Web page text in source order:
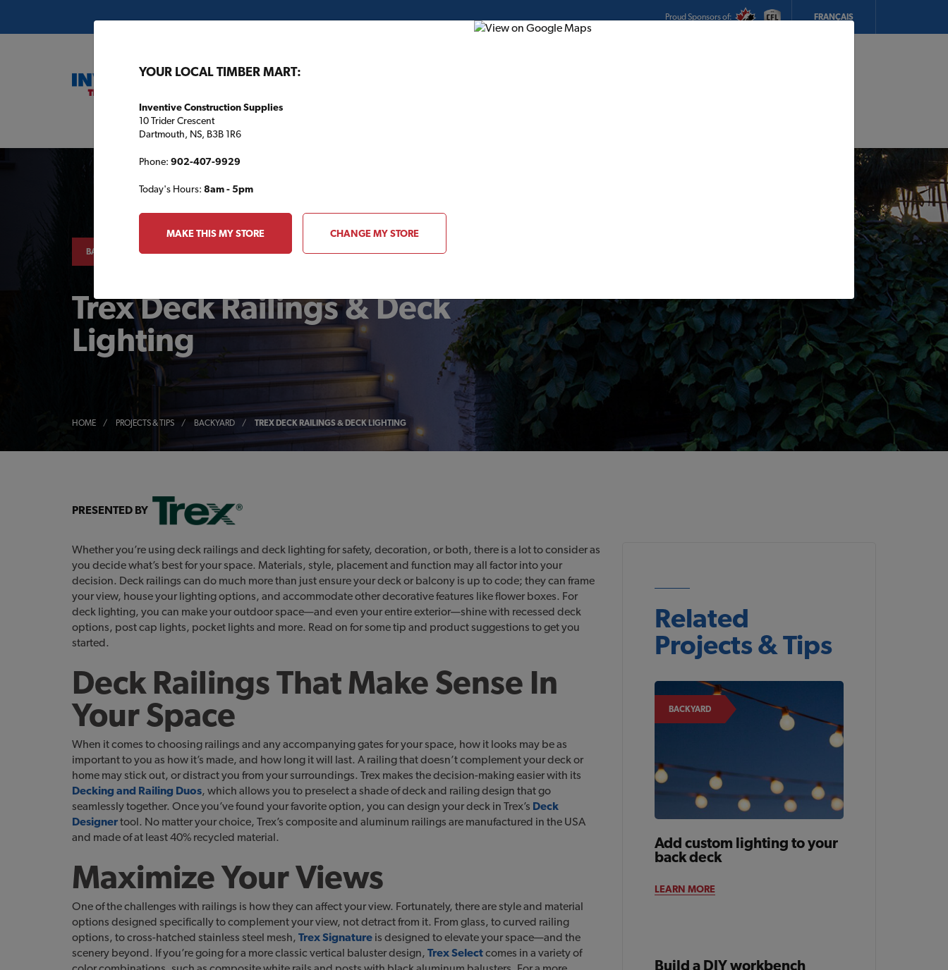
Proud Sponsors of: FRANÇAIS
BACKYARD
Trex Deck Railings & Deck
Lighting
HOME / PROJECTS & TIPS / BACKYARD / TREX DECK RAILINGS & DECK LIGHTING
PRESENTED BY
Whether you’re using deck railings and deck lighting for safety, decoration, or both, there is a lot to consider as
you decide what’s best for your space. Materials, style, placement and function may all factor into your
decision. Deck railings can do much more than just ensure your deck or balcony is up to code; they can frame
your view, house your lighting options, and accommodate other decorative features like flower boxes. For
deck lighting, you can make your outdoor space—and even your entire exterior—shine with recessed deck
options, post cap lights, pocket lights and more. Read on for some tip and product suggestions to get you
started.
Deck Railings That Make Sense In
Your Space
When it comes to choosing railings and any accompanying gates for your space, how it looks may be as
important to you as how it’s made, and how long it will last. A railing that doesn’t complement your deck or
home may stick out, or distract you from your surroundings. Trex makes the decision-making easier with its
Decking and Railing Duos, which allows you to preselect a shade of deck and railing design that go
seamlessly together. Once you’ve found your favorite option, you can design your deck in Trex’s Deck
Designertool. No matter your choice, Trex’s composite and aluminum railings are manufactured in the USA
and made of at least 40% recycled material.
Maximize Your Views
One of the challenges with railings is how they can affect your view. Fortunately, there are style and material
options designed specifically to complement your view, not detract from it. From glass, to curved railing
options, to cross-hatched stainless steel mesh, Trex Signature is designed to elevate your space—and the
scenery beyond. If you’re going for a more classic vertical baluster design, Trex Selectcomes in a variety of
Related
Projects & Tips
BACKYARD
Add custom lighting to your
back deck
LEARN MORE
Build a DIY workbench
YOUR LOCAL TIMBER MART:
Inventive Construction Supplies
10 Trider Crescent
Dartmouth, NS, B3B 1R6
Phone: 902-407-9929
Today's Hours: 8am - 5pm
MAKE THIS MY STORE CHANGE MY STORE